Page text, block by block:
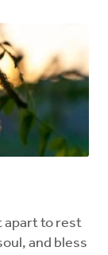
apart to rest
and bless